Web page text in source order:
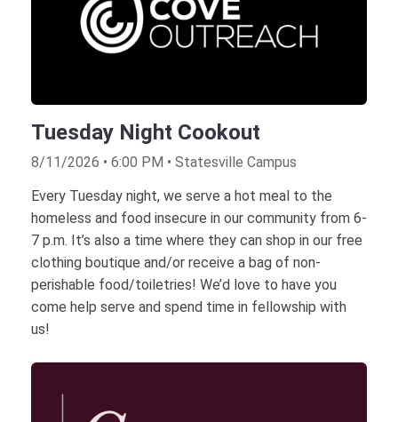
Tuesday Night Cookout
8/11/2026 • 6:00 PM • Statesville Campus
Every Tuesday night, we serve a hot meal to the
homeless and food insecure in our community from 6-
7 p.m. It’s also a time where they can shop in our free
clothing boutique and/or receive a bag of non-
perishable food/toiletries! We’d love to have you
come help serve and spend time in fellowship with
us!